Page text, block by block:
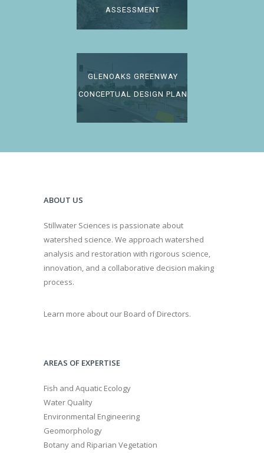
ASSESSMENT
GLENOAKS GREENWAY
CONCEPTUAL DESIGN PLAN
ABOUT US
Stillwater Sciences is passionate about
watershed science. We approach watershed
analysis and restoration with rigorous science,
innovation, and a collaborative decision making
process.
Learn more about our Board of Directors.
AREAS OF EXPERTISE
Fish and Aquatic Ecology
Water Quality
Environmental Engineering
Geomorphology
Botany and Riparian Vegetation